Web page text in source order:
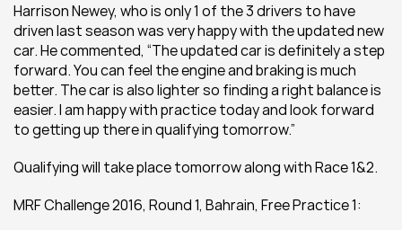
Harrison Newey, who is only 1 of the 3 drivers to have
driven last season was very happy with the updated new
car. He commented, “The updated car is definitely a step
forward. You can feel the engine and braking is much
better. The car is also lighter so finding a right balance is
easier. I am happy with practice today and look forward
to getting up there in qualifying tomorrow.”
Qualifying will take place tomorrow along with Race 1&2.
MRF Challenge 2016, Round 1, Bahrain, Free Practice 1: